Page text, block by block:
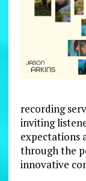
recording
inviting
expectations
through the
innovative